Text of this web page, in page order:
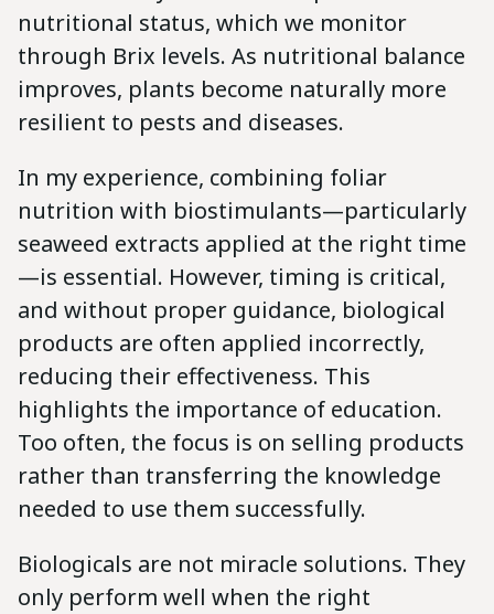
nutritional status, which we monitor
through Brix levels. As nutritional balance
improves, plants become naturally more
resilient to pests and diseases.
In my experience, combining foliar
nutrition with biostimulants—particularly
seaweed extracts applied at the right time
—is essential. However, timing is critical,
and without proper guidance, biological
products are often applied incorrectly,
reducing their effectiveness. This
highlights the importance of education.
Too often, the focus is on selling products
rather than transferring the knowledge
needed to use them successfully.
Biologicals are not miracle solutions. They
only perform well when the right